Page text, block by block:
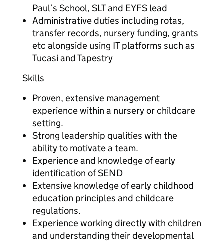
Paul’s School, SLT and EYFS lead
Administrative duties including rotas,
transfer records, nursery funding, grants
etc alongside using IT platforms such as
Tucasi and Tapestry
Skills
Proven, extensive management
experience within a nursery or childcare
setting.
Strong leadership qualities with the
ability to motivate a team.
Experience and knowledge of early
identification of SEND
Extensive knowledge of early childhood
education principles and childcare
regulations.
Experience working directly with children
and understanding their developmental